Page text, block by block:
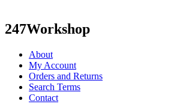
247Workshop
About
My Account
Orders and Returns
Search Terms
Contact